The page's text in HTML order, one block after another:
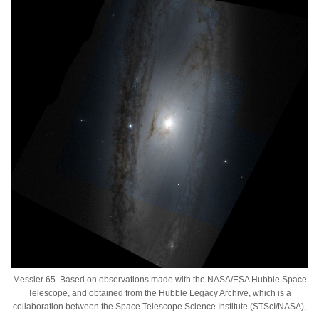
Messier 65. Based on observations made with the NASA/ESA Hubble Space
Telescope, and obtained from the Hubble Legacy Archive, which is a
collaboration between the Space Telescope Science Institute (STScI/NASA),